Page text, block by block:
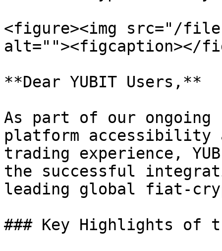
<figure><img src="/
alt=""><figcaption></
**Dear YUBIT Users,**
As part of our ongoing
platform accessibility
trading experience,
the successful
leading global fiat-
### Key Highlights of